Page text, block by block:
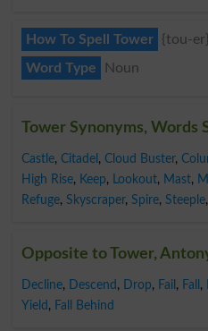
How To Spell Tower
{tou-er}
Word Type
Noun
Tower Synonyms, Words
Castle, Citadel , Cloud Buster,
High Rise, Keep, Lookout, Mast,
Refuge, Skyscraper, Spire, Steeple,
Opposite to Tower,
Decline, Descend , Drop, Fail , Fall ,
Yield , Fall Behind